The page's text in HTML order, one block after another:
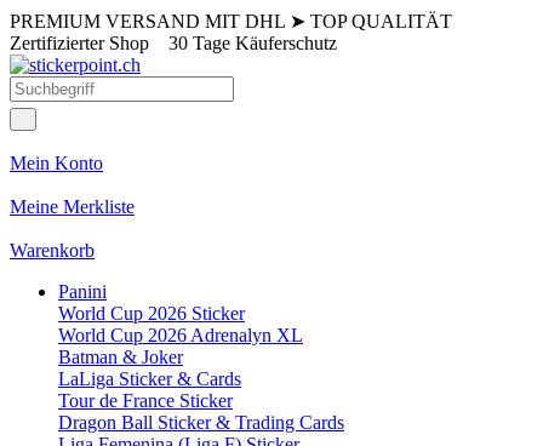
PREMIUM VERSAND MIT DHL ➤ TOP QUALITÄT
Zertifizierter Shop 30 Tage Käuferschutz
Mein Konto
Meine Merkliste
Warenkorb
Panini
World Cup 2026 Sticker
World Cup 2026 Adrenalyn XL
Batman & Joker
LaLiga Sticker & Cards
Tour de France Sticker
Dragon Ball Sticker & Trading Cards